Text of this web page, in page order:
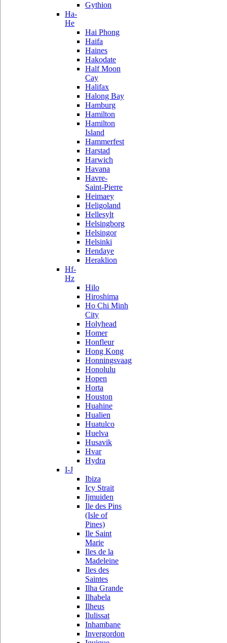
Gythion
Ha-
He
Hai Phong
Haifa
Haines
Hakodate
Half Moon
Cay
Halifax
Halong Bay
Hamburg
Hamilton
Hamilton
Island
Hammerfest
Harstad
Harwich
Havana
Havre-
Saint-Pierre
Heimaey
Heligoland
Hellesylt
Helsingborg
Helsingor
Helsinki
Hendaye
Heraklion
Hf-
Hz
Hilo
Hiroshima
Ho Chi Minh
City
Holyhead
Homer
Honfleur
Hong Kong
Honningsvaag
Honolulu
Hopen
Horta
Houston
Huahine
Hualien
Huatulco
Huelva
Husavik
Hvar
Hydra
I-J
Ibiza
Icy Strait
Ijmuiden
Ile des Pins
(Isle of
Pines)
Ile Saint
Marie
Iles de la
Madeleine
Iles des
Saintes
Ilha Grande
Ilhabela
Ilheus
Ilulissat
Inhambane
Invergordon